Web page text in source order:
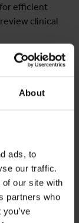
About
ads, to
our traffic.
our site with
partners who
efficient
clinical